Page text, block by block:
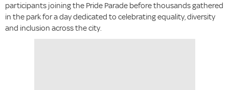
participants joining the Pride Parade before thousands gathered
in the park for a day dedicated to celebrating equality, diversity
and inclusion across the city.